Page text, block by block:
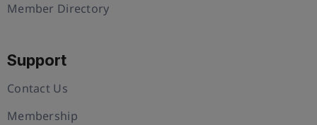
Member Directory
Support
Contact Us
Membership